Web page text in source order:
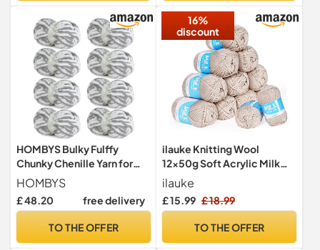
Gradient
HOMBYS Bulky Fulffy
Chunky Chenille Yarn for
Hand Knitting,Soft
Lightweight Large Thick
Jumbo Yarn for Chunky
Grey(253.6 yds,64 oz)
HOMBYS
£ 48.20 free delivery
TO THE OFFER
16%
discount
ilauke Knitting Wool
12x50g Soft Acrylic Milk
Yarn for Crochet
Craft(Khaki)
ilauke
£ 15.99 £ 18.99
TO THE OFFER